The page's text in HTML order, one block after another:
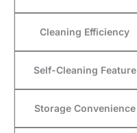
Cleaning Efficiency
Self-Cleaning Feature
Storage Convenience